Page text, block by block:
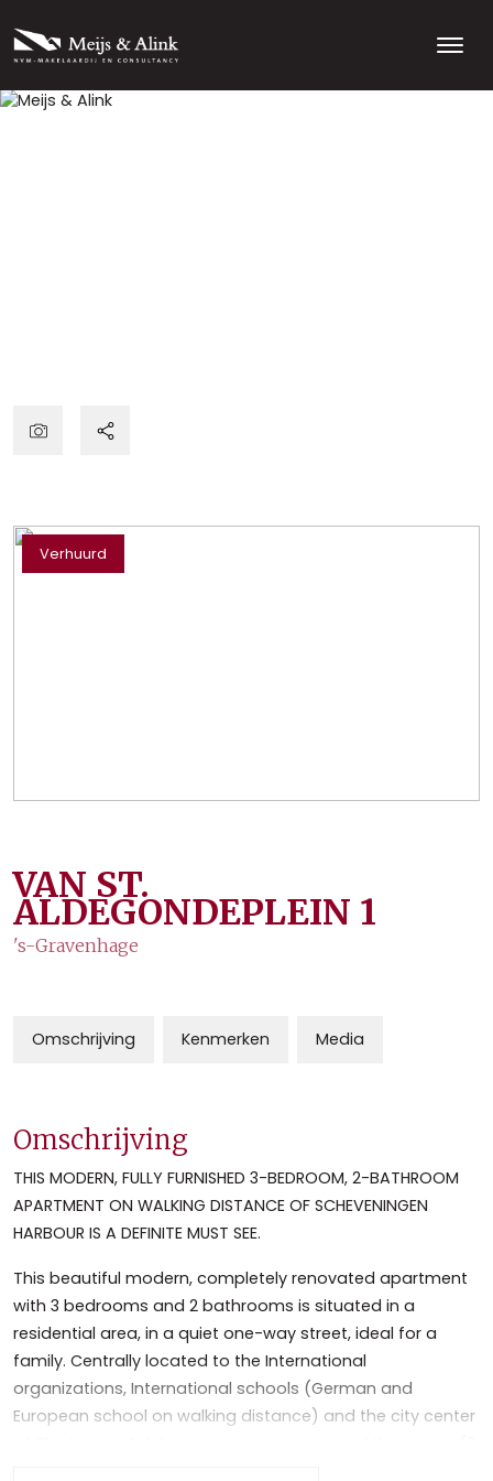
Verhuurd
VAN ST.
ALDEGONDEPLEIN 1
's-Gravenhage
Omschrijving Kenmerken Media
Omschrijving
THIS MODERN, FULLY FURNISHED 3-BEDROOM, 2-BATHROOM
APARTMENT ON WALKING DISTANCE OF SCHEVENINGEN
HARBOUR IS A DEFINITE MUST SEE.
This beautiful modern, completely renovated apartment
with 3 bedrooms and 2 bathrooms is situated in a
residential area, in a quiet one-way street, ideal for a
family. Centrally located to the International
organizations, International schools (German and
European school on walking distance) and the city center